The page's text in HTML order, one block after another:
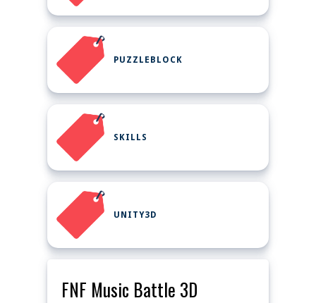
PUZZLEBLOCK
SKILLS
UNITY3D
FNF Music Battle 3D